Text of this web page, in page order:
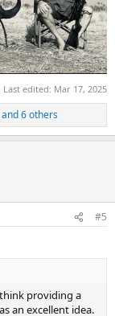
Last edited: Mar 17, 2025
and 6 others
#5
providing a
an excellent idea.